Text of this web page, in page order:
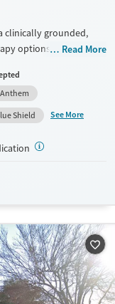
clinically grounded,
options, holistic
health needs.
Alcohol
Cocaine
Male
Read More
Anthem
Shield
See More